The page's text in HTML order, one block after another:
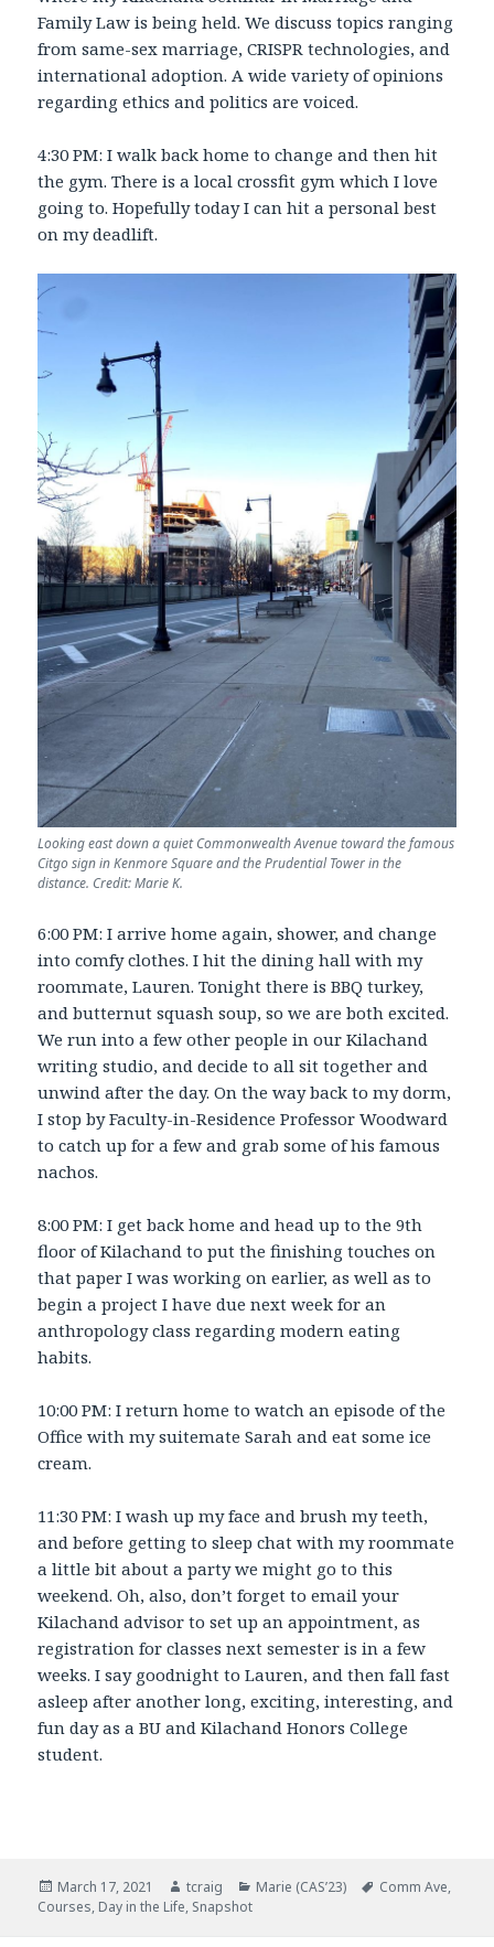
Family Law is being held. We discuss topics ranging
from same-sex marriage, CRISPR technologies, and
international adoption. A wide variety of opinions
regarding ethics and politics are voiced.
4:30 PM: I walk back home to change and then hit
the gym. There is a local crossfit gym which I love
going to. Hopefully today I can hit a personal best
on my deadlift.
Looking east down a quiet Commonwealth Avenue toward the famous
Citgo sign in Kenmore Square and the Prudential Tower in the
distance. Credit: Marie K.
6:00 PM: I arrive home again, shower, and change
into comfy clothes. I hit the dining hall with my
roommate, Lauren. Tonight there is BBQ turkey,
and butternut squash soup, so we are both excited.
We run into a few other people in our Kilachand
writing studio, and decide to all sit together and
unwind after the day. On the way back to my dorm,
I stop by Faculty-in-Residence Professor Woodward
to catch up for a few and grab some of his famous
nachos.
8:00 PM: I get back home and head up to the 9th
floor of Kilachand to put the finishing touches on
that paper I was working on earlier, as well as to
begin a project I have due next week for an
anthropology class regarding modern eating
habits.
10:00 PM: I return home to watch an episode of the
Office with my suitemate Sarah and eat some ice
cream.
11:30 PM: I wash up my face and brush my teeth,
and before getting to sleep chat with my roommate
a little bit about a party we might go to this
weekend. Oh, also, don’t forget to email your
Kilachand advisor to set up an appointment, as
registration for classes next semester is in a few
weeks. I say goodnight to Lauren, and then fall fast
asleep after another long, exciting, interesting, and
fun day as a BU and Kilachand Honors College
student.
Posted
on
March 17, 2021 Author
tcraig Categories
Marie (CAS’23) Tags
Comm Ave,
Courses, Day in the Life, Snapshot